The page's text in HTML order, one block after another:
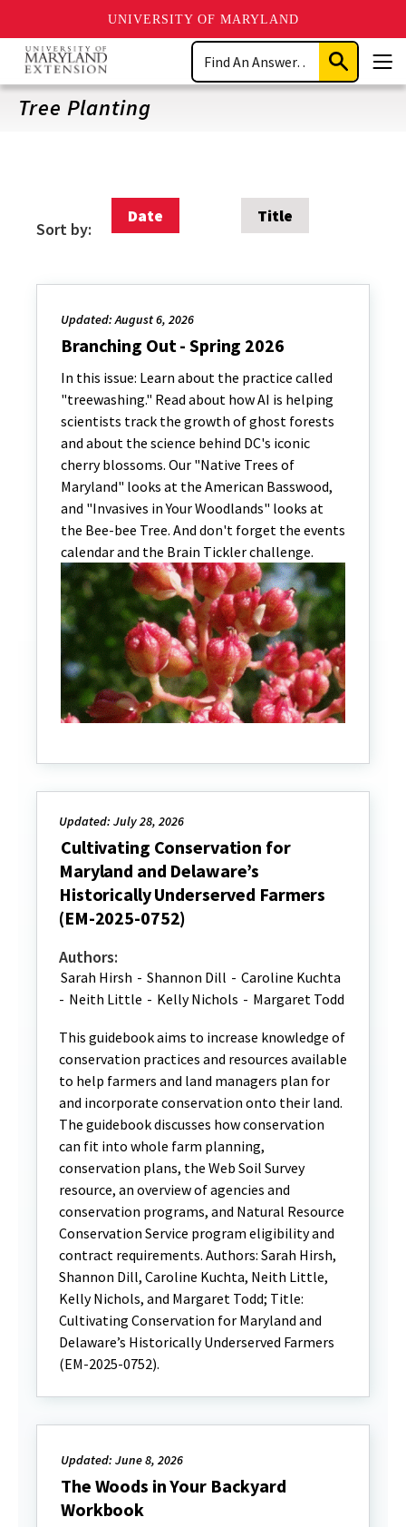
UNIVERSITY OF MARYLAND
Skip
main
content
Search
Submit
Search
Tree Planting
Sort by:
Date Title
Updated: August 6, 2026
Branching Out - Spring 2026
In this issue: Learn about the practice called
"treewashing." Read about how AI is helping
scientists track the growth of ghost forests
and about the science behind DC's iconic
cherry blossoms. Our "Native Trees of
Maryland" looks at the American Basswood,
and "Invasives in Your Woodlands" looks at
the Bee-bee Tree. And don't forget the events
calendar and the Brain Tickler challenge.
Updated: July 28, 2026
Cultivating Conservation for
Maryland and Delaware’s
Historically Underserved Farmers
(EM-2025-0752)
Authors:
Sarah Hirsh - Shannon Dill - Caroline Kuchta
- Neith Little - Kelly Nichols - Margaret Todd
This guidebook aims to increase knowledge of
conservation practices and resources available
to help farmers and land managers plan for
and incorporate conservation onto their land.
The guidebook discusses how conservation
can fit into whole farm planning,
conservation plans, the Web Soil Survey
resource, an overview of agencies and
conservation programs, and Natural Resource
Conservation Service program eligibility and
contract requirements. Authors: Sarah Hirsh,
Shannon Dill, Caroline Kuchta, Neith Little,
Kelly Nichols, and Margaret Todd; Title:
Cultivating Conservation for Maryland and
Delaware’s Historically Underserved Farmers
(EM-2025-0752).
Updated: June 8, 2026
The Woods in Your Backyard
Workbook